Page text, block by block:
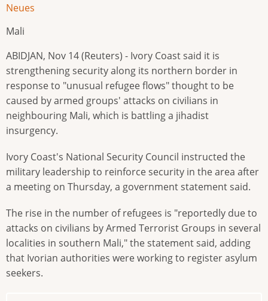
Neues
Mali
ABIDJAN, Nov 14 (Reuters) - Ivory Coast said it is
strengthening security along its northern border in
response to "unusual refugee flows" thought to be
caused by armed groups' attacks on civilians in
neighbouring Mali, which is battling a jihadist
insurgency.
Ivory Coast's National Security Council instructed the
military leadership to reinforce security in the area after
a meeting on Thursday, a government statement said.
The rise in the number of refugees is "reportedly due to
attacks on civilians by Armed Terrorist Groups in several
localities in southern Mali," the statement said, adding
that Ivorian authorities were working to register asylum
seekers.